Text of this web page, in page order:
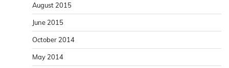
August 2015
June 2015
October 2014
May 2014